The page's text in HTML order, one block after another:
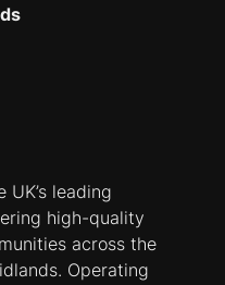
leading
high-quality
across the
Operating